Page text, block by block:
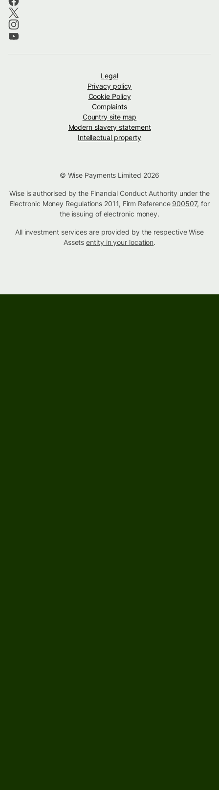
Legal
Privacy policy
Cookie Policy
Complaints
Country site map
Modern slavery statement
Intellectual property
© Wise Payments Limited 2026
Wise is authorised by the Financial Conduct Authority under the
Electronic Money Regulations 2011, Firm Reference 900507, for
the issuing of electronic money.
All investment services are provided by the respective Wise
Assetsentity in your location.